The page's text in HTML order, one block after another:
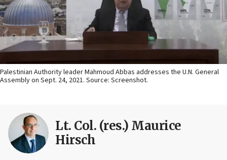
Palestinian Authority leader Mahmoud Abbas addresses the U.N. General
Assembly on Sept. 24, 2021. Source: Screenshot.
Lt. Col. (res.) Maurice
Hirsch